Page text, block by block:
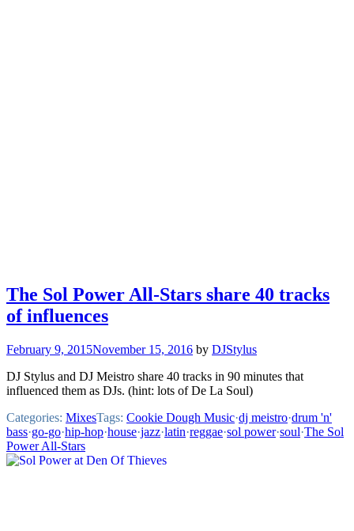
The Sol Power All-Stars share 40 tracks
of influences
February 9, 2015November 15, 2016 by DJStylus
DJ Stylus and DJ Meistro share 40 tracks in 90 minutes that
influenced them as DJs. (hint: lots of De La Soul)
Categories: MixesTags: Cookie Dough Music·dj meistro·drum 'n'
bass·go-go·hip-hop·house·jazz·latin·reggae·sol power·soul·The Sol
Power All-Stars